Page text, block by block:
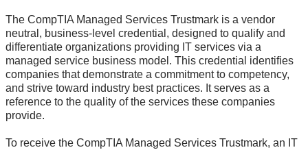
The CompTIA Managed Services Trustmark is a vendor
neutral, business-level credential, designed to qualify and
differentiate organizations providing IT services via a
managed service business model. This credential identifies
companies that demonstrate a commitment to competency,
and strive toward industry best practices. It serves as a
reference to the quality of the services these companies
provide.
To receive the CompTIA Managed Services Trustmark, an IT